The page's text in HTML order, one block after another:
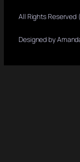
All Rights Reserved
Designed by